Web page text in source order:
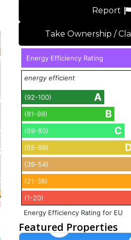
Report
Take Ownership /
Energy Efficiency Rating
energy efficient
(92-100) A
(81-99) B
(69-80) C
(55-68)
(39-54)
(21-38)
(1-20)
Energy Efficiency Rating for EU
Featured Properties